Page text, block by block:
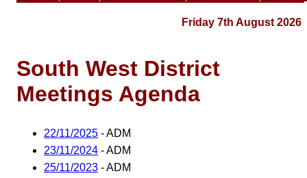
Friday 7th August 2026
South West District
Meetings Agenda
22/11/2025 - ADM
23/11/2024 - ADM
25/11/2023 - ADM